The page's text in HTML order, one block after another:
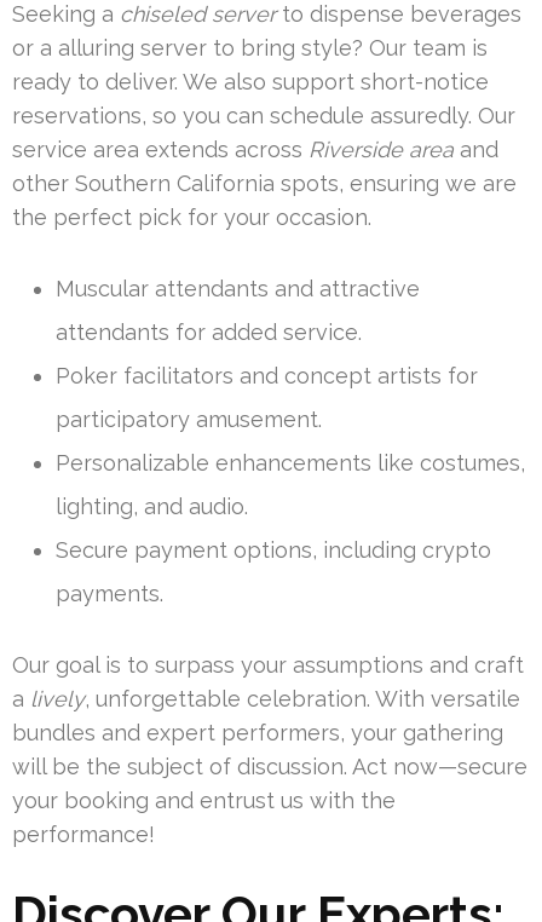
Seeking a chiseled serverto dispense beverages
or a alluring server to bring style? Our team is
ready to deliver. We also support short-notice
reservations, so you can schedule assuredly. Our
service area extends across Riverside area and
other Southern California spots, ensuring we are
the perfect pick for your occasion.
Muscular attendants and attractive
attendants for added service.
Poker facilitators and concept artists for
participatory amusement.
Personalizable enhancements like costumes,
lighting, and audio.
Secure payment options, including crypto
payments.
Our goal is to surpass your assumptions and craft
a lively, unforgettable celebration. With versatile
bundles and expert performers, your gathering
will be the subject of discussion. Act now—secure
your booking and entrust us with the
performance!